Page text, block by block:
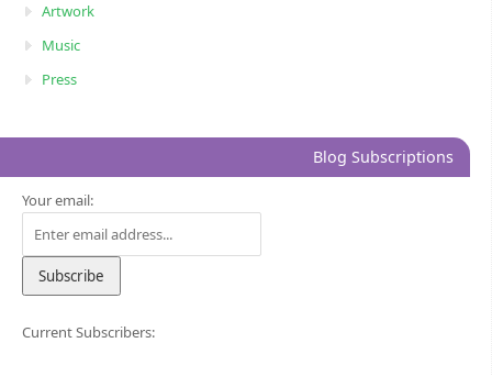
Artwork
Music
Press
Blog Subscriptions
Your email:
Current Subscribers: